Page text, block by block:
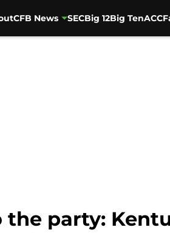
CFB News SECBig 12Big TenACC
the party: